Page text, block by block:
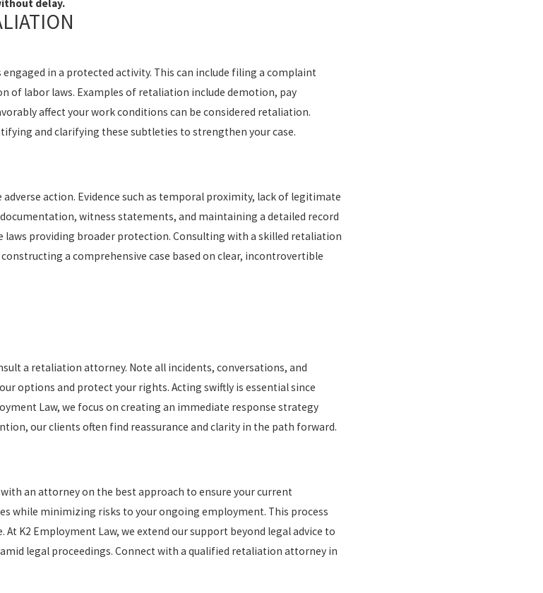
delay.
in a protected activity. This can include filing a complaint
labor laws. Examples of retaliation include demotion, pay
affect your work conditions can be considered retaliation.
and clarifying these subtleties to strengthen your case.
action. Evidence such as temporal proximity, lack of legitimate
witness statements, and maintaining a detailed record
laws providing broader protection. Consulting with a skilled retaliation
a comprehensive case based on clear, incontrovertible
a retaliation attorney. Note all incidents, conversations, and
options and protect your rights. Acting swiftly is essential since
Law, we focus on creating an immediate response strategy
our clients often find reassurance and clarity in the path forward.
an attorney on the best approach to ensure your current
while minimizing risks to your ongoing employment. This process
K2 Employment Law, we extend our support beyond legal advice to
legal proceedings. Connect with a qualified retaliation attorney in